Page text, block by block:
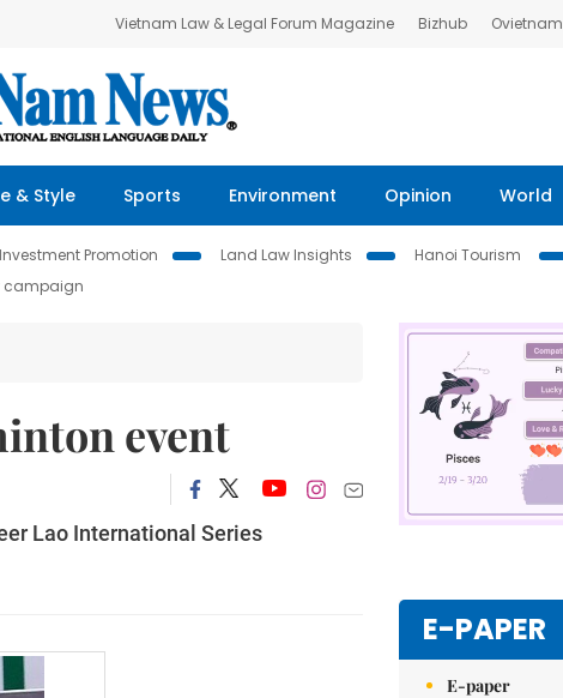
Vietnam Law & Legal Forum Magazine Bizhub Ovietnam
& Style Sports Environment Opinion World
Promotion Land Law Insights
Hanoi Tourism
event
Lao International Series
E-PAPER
E-paper